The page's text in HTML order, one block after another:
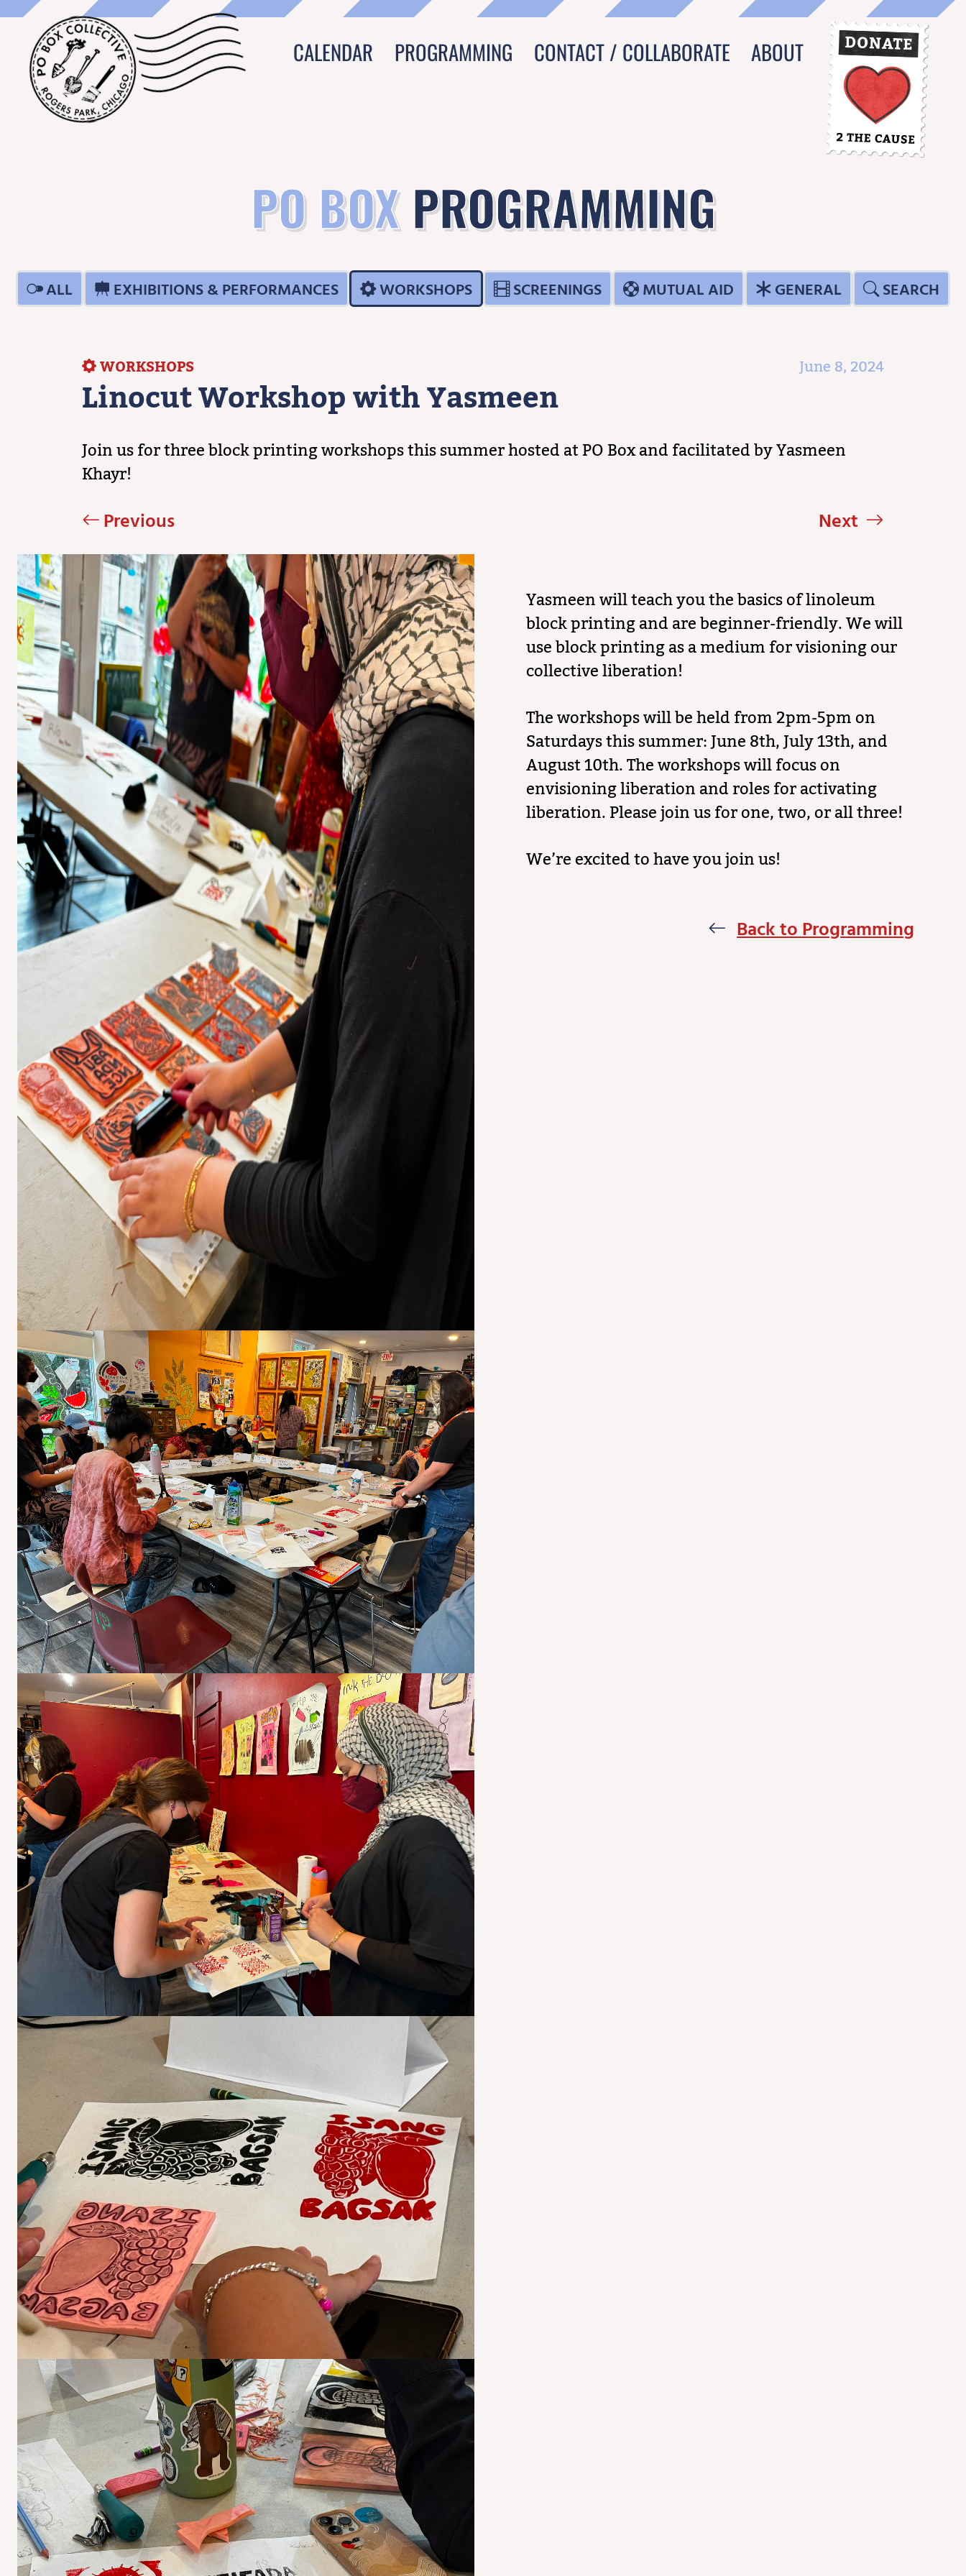
CALENDAR PROGRAMMING CONTACT / COLLABORATE ABOUT
PO BOXPROGRAMMING
ALL EXHIBITIONS & PERFORMANCES WORKSHOPS SCREENINGS MUTUAL AID GENERAL SEARCH
WORKSHOPS June 8, 2024
Linocut Workshop with Yasmeen
Join us for three block printing workshops this summer hosted at PO Box and facilitated by Yasmeen
Khayr!
Previous Next
Yasmeen will teach you the basics of linoleum
block printing and are beginner-friendly. We will
use block printing as a medium for visioning our
collective liberation!
The workshops will be held from 2pm-5pm on
Saturdays this summer: June 8th, July 13th, and
August 10th. The workshops will focus on
envisioning liberation and roles for activating
liberation. Please join us for one, two, or all three!
We’re excited to have you join us!
Back to Programming